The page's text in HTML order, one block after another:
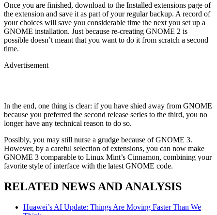
Once you are finished, download to the Installed extensions page of
the extension and save it as part of your regular backup. A record of
your choices will save you considerable time the next you set up a
GNOME installation. Just because re-creating GNOME 2 is
possible doesn’t meant that you want to do it from scratch a second
time.
Advertisement
In the end, one thing is clear: if you have shied away from GNOME
because you preferred the second release series to the third, you no
longer have any technical reason to do so.
Possibly, you may still nurse a grudge because of GNOME 3.
However, by a careful selection of extensions, you can now make
GNOME 3 comparable to Linux Mint’s Cinnamon, combining your
favorite style of interface with the latest GNOME code.
RELATED NEWS AND ANALYSIS
Huawei’s AI Update: Things Are Moving Faster Than We